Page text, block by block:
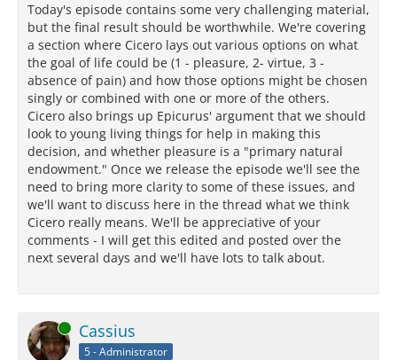
Today's episode contains some very challenging material,
but the final result should be worthwhile. We're covering
a section where Cicero lays out various options on what
the goal of life could be (1 - pleasure, 2- virtue, 3 -
absence of pain) and how those options might be chosen
singly or combined with one or more of the others.
Cicero also brings up Epicurus' argument that we should
look to young living things for help in making this
decision, and whether pleasure is a "primary natural
endowment." Once we release the episode we'll see the
need to bring more clarity to some of these issues, and
we'll want to discuss here in the thread what we think
Cicero really means. We'll be appreciative of your
comments - I will get this edited and posted over the
next several days and we'll have lots to talk about.
Online Cassius
5 - Administrator